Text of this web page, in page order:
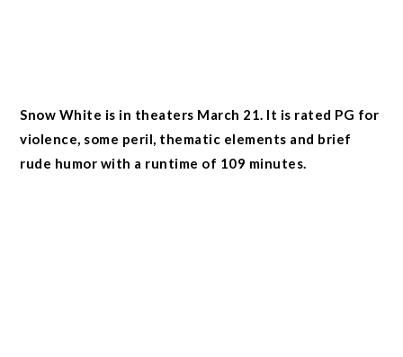
Snow White is in theaters March 21. It is rated PG for
violence, some peril, thematic elements and brief
rude humor with a runtime of 109 minutes.